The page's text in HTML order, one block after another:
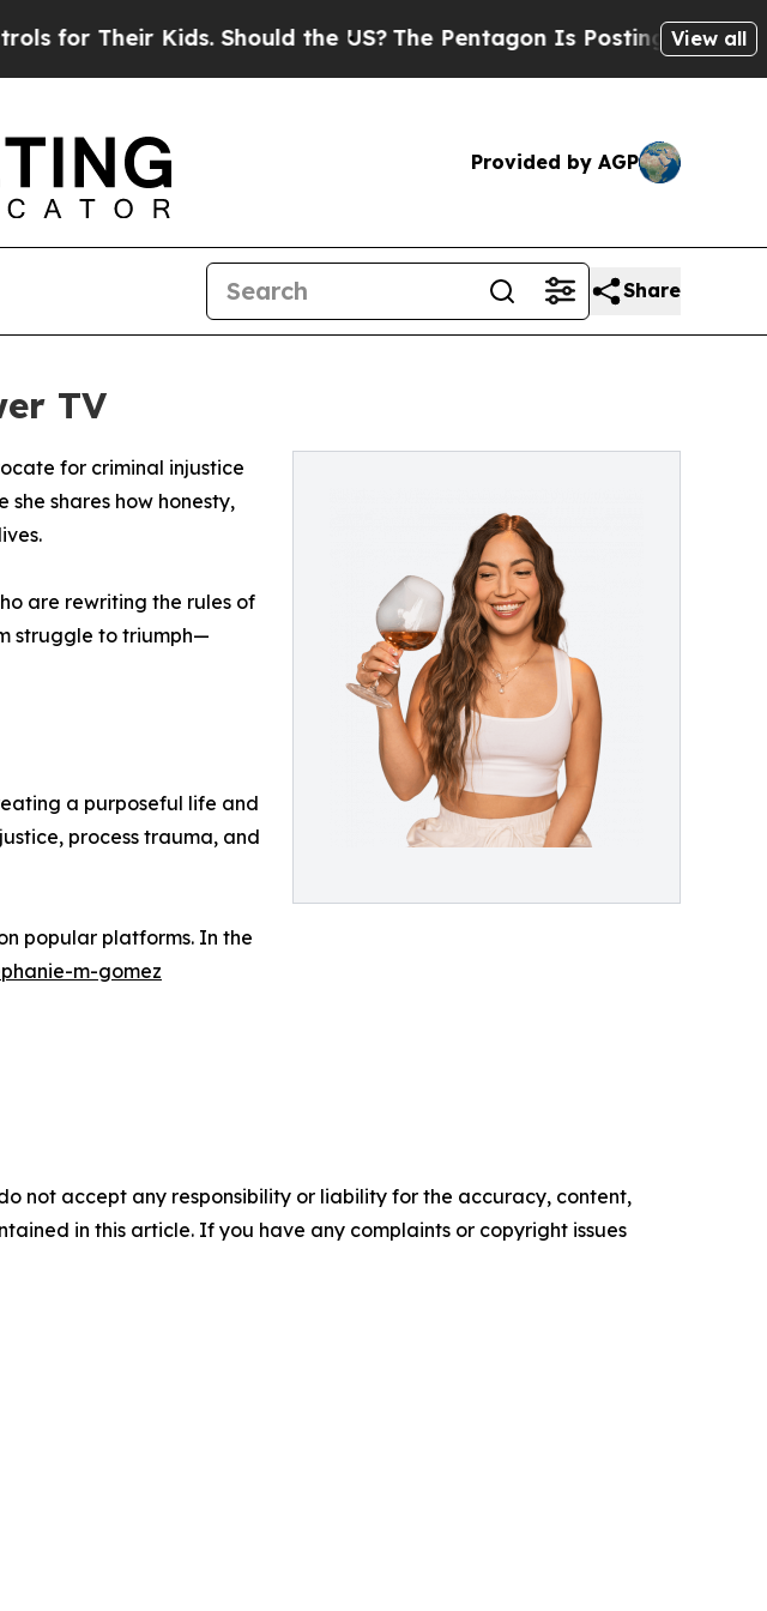
Their Kids. Should the US?The Pentagon Is Posting CrypticView all
Provided by AGP
Share
TV
for criminal injustice
shares how honesty,
are rewriting the rules of
struggle to triumph—
a purposeful life and
process trauma, and
popular platforms. In the
m-gomez
not accept any responsibility or liability for the accuracy, content,
in this article. If you have any complaints or copyright issues